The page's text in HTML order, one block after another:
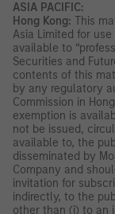
ASIA PACIFIC:
Hong Kong: This
Asia Limited for
available to
Securities and
contents of this
by any regulatory
Commission in
exemption is
not be issued,
available to, the
disseminated by
Company and
invitation for
indirectly, to the
other than (i) to an